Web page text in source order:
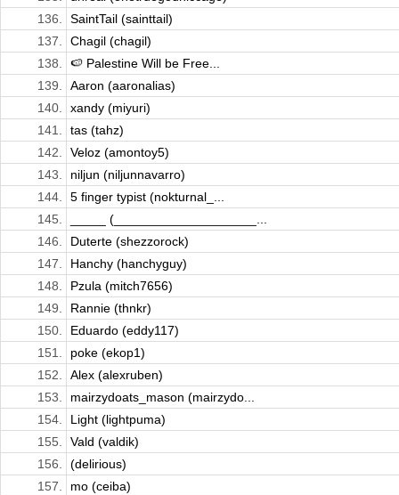
136.
SaintTail (sainttail)
137.
Chagil (chagil)
138.
🍉 Palestine Will be Free...
139.
Aaron (aaronalias)
140.
xandy (miyuri)
141.
tas (tahz)
142.
Veloz (amontoy5)
143.
niljun (niljunnavarro)
144.
5 finger typist (nokturnal_...
145.
_____ (____________________...
146.
Duterte (shezzorock)
147.
Hanchy (hanchyguy)
148.
Pzula (mitch7656)
149.
Rannie (thnkr)
150.
Eduardo (eddy117)
151.
poke (ekop1)
152.
Alex (alexruben)
153.
mairzydoats_mason (mairzydo...
154.
Light (lightpuma)
155.
Vald (valdik)
156.
(delirious)
157.
mo (ceiba)